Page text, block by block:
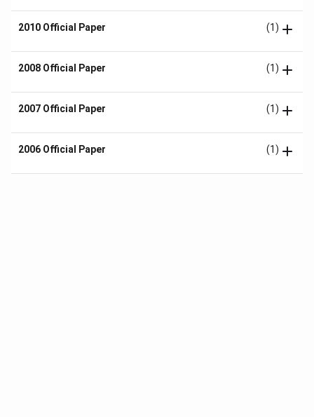
2010 Official Paper (1)
2008 Official Paper (1)
2007 Official Paper (1)
2006 Official Paper (1)